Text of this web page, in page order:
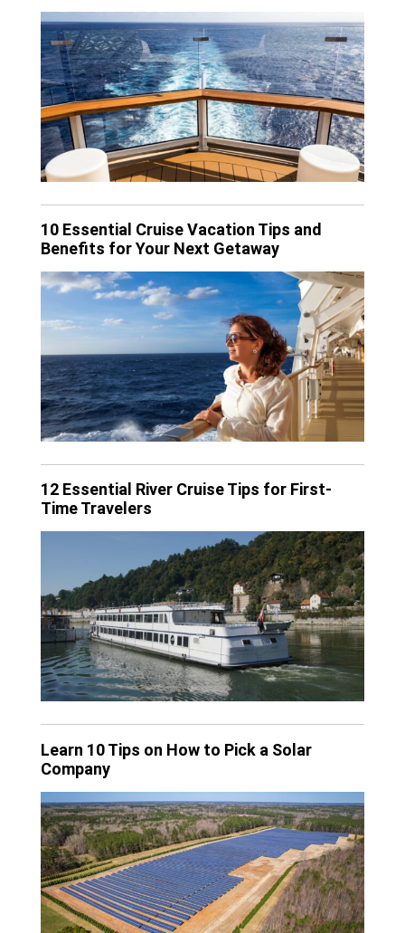
10 Essential Cruise Vacation Tips and
Benefits for Your Next Getaway
12 Essential River Cruise Tips for First-
Time Travelers
Learn 10 Tips on How to Pick a Solar
Company